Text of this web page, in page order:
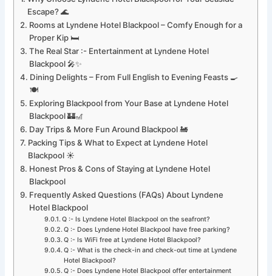
Escape? 🌊
Rooms at Lyndene Hotel Blackpool – Comfy Enough for a
Proper Kip 🛏️
The Real Star :- Entertainment at Lyndene Hotel
Blackpool 🎤✨
Dining Delights – From Full English to Evening Feasts 🍳
🍽️
Exploring Blackpool from Your Base at Lyndene Hotel
Blackpool 🏰🎢
Day Trips & More Fun Around Blackpool 🚂
Packing Tips & What to Expect at Lyndene Hotel
Blackpool ☀️
Honest Pros & Cons of Staying at Lyndene Hotel
Blackpool
Frequently Asked Questions (FAQs) About Lyndene
Hotel Blackpool
Q :- Is Lyndene Hotel Blackpool on the seafront?
Q :- Does Lyndene Hotel Blackpool have free parking?
Q :- Is WiFi free at Lyndene Hotel Blackpool?
Q :- What is the check-in and check-out time at Lyndene
Hotel Blackpool?
Q :- Does Lyndene Hotel Blackpool offer entertainment